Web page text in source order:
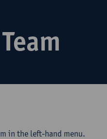
in the left-hand menu.